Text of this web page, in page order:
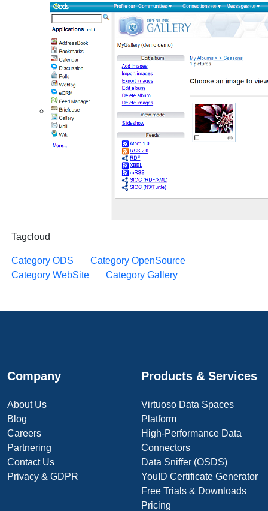
Tagcloud
Category ODS
Category OpenSource
Category WebSite
Category Gallery
Company
About Us
Blog
Careers
Partnering
Contact Us
Privacy & GDPR
Products & Services
Virtuoso Data Spaces
Platform
High-Performance Data
Connectors
Data Sniffer (OSDS)
YouID Certificate Generator
Free Trials & Downloads
Pricing